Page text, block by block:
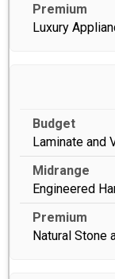
Luxury
Laminate and
Engineered
Natural Stone